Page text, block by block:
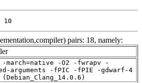
10
pairs: 18, namely:
-march=native -O2 -fwrapv -
arguments -fPIC -fPIE -gdwarf-4